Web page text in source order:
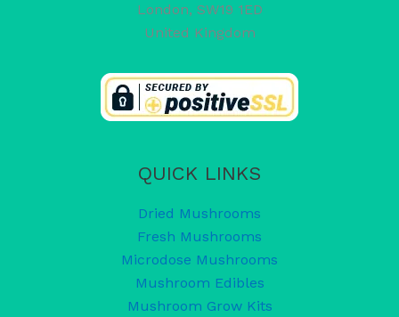
London, SW19 1ED
United Kingdom
QUICK LINKS
Dried Mushrooms
Fresh Mushrooms
Microdose Mushrooms
Mushroom Edibles
Mushroom Grow Kits